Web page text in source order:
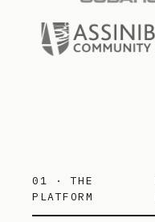
01 · THE
PLATFORM